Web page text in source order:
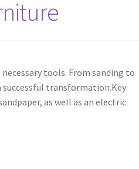
tools. From sanding to
transformation.Key
as well as an electric